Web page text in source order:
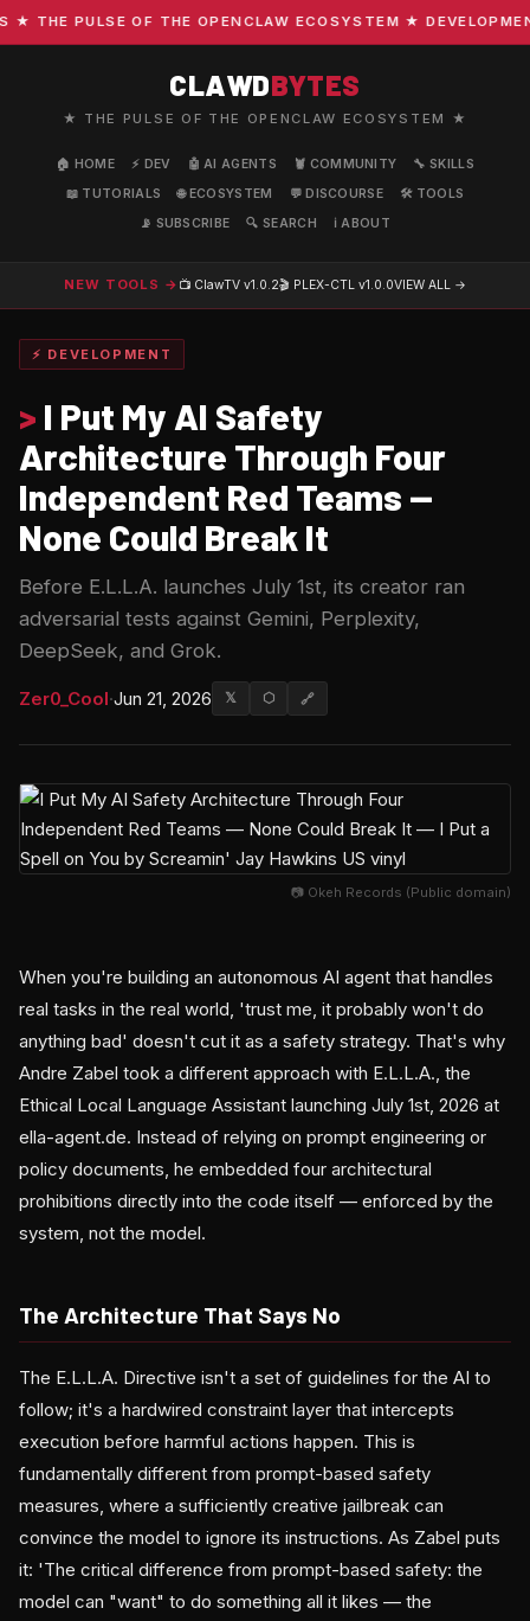
PULSE OF THE OPENCLAW ECOSYSTEM ★
CLAWDBYTES
★ THE PULSE OF THE OPENCLAW ECOSYSTEM ★
🏠 HOME ⚡ DEV 🤖 AI AGENTS 🦞 COMMUNITY
🔧 SKILLS
📖 TUTORIALS
🌐 ECOSYSTEM 💬 DISCOURSE
🛠️ TOOLS
📡 SUBSCRIBE
🔍 SEARCH ℹ️ ABOUT
NEW TOOLS → 📺 ClawTV v1.0.2🎬 PLEX-CTL v1.0.0VIEW ALL →
⚡ DEVELOPMENT
> I Put My AI Safety
Architecture Through Four
Independent Red Teams —
None Could Break It
Before E.L.L.A. launches July 1st, its creator ran
adversarial tests against Gemini, Perplexity,
DeepSeek, and Grok.
Zer0_Cool·Jun 21, 2026 𝕏 ⬡ 🔗
📷 Okeh Records (Public domain)
When you're building an autonomous AI agent that handles
real tasks in the real world, 'trust me, it probably won't do
anything bad' doesn't cut it as a safety strategy. That's why
Andre Zabel took a different approach with E.L.L.A., the
Ethical Local Language Assistant launching July 1st, 2026 at
ella-agent.de. Instead of relying on prompt engineering or
policy documents, he embedded four architectural
prohibitions directly into the code itself — enforced by the
system, not the model.
The Architecture That Says No
The E.L.L.A. Directive isn't a set of guidelines for the AI to
follow; it's a hardwired constraint layer that intercepts
execution before harmful actions happen. This is
fundamentally different from prompt-based safety
measures, where a sufficiently creative jailbreak can
convince the model to ignore its instructions. As Zabel puts
it: 'The critical difference from prompt-based safety: the
model can "want" to do something all it likes — the